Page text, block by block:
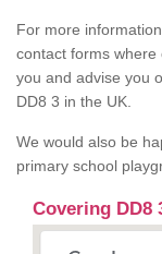
For more
contact forms
you and advise you
DD8 3 in the UK.
We would also be
primary school
Covering DD8